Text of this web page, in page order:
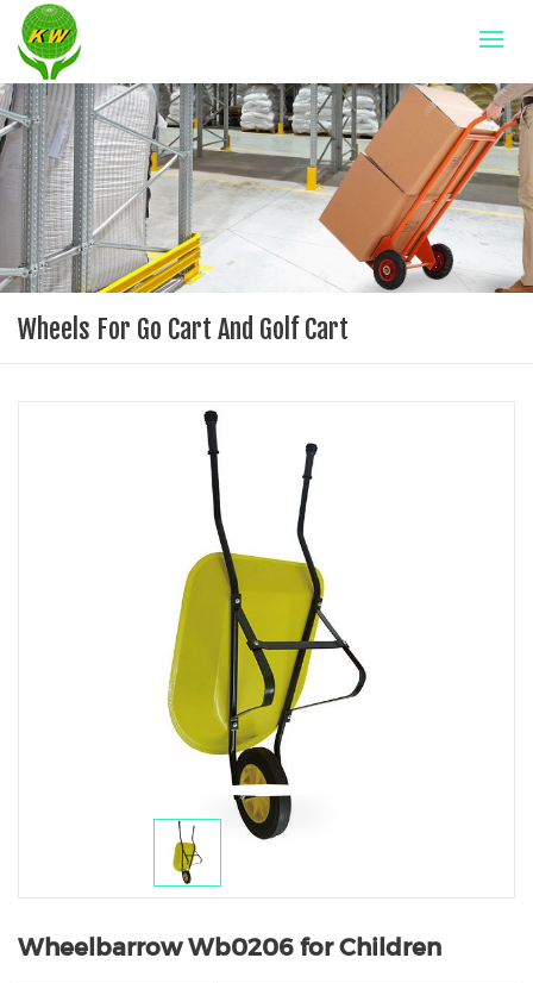
Wheels For Go Cart And Golf Cart
Wheelbarrow Wb0206 for Children